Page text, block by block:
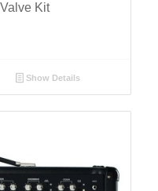
Kit
Show Details